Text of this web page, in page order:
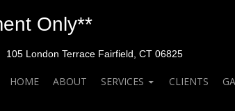
Only**
London Terrace Fairfield, CT 06825
HOME ABOUT SERVICES CLIENTS